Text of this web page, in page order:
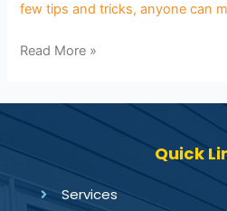
few tips and tricks, anyone can
Read More »
Quick
Services